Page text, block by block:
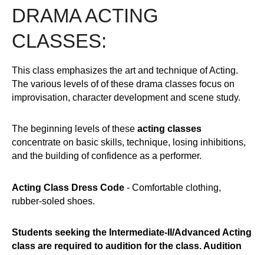
DRAMA ACTING
CLASSES:
This class emphasizes the art and technique of Acting.
The various levels of of these drama classes focus on
improvisation, character development and scene study.
The beginning levels of these acting classes
concentrate on basic skills, technique, losing inhibitions,
and the building of confidence as a performer.
Acting Class Dress Code - Comfortable clothing,
rubber-soled shoes.
Students seeking the Intermediate-II/Advanced Acting
class are required to audition for the class. Audition